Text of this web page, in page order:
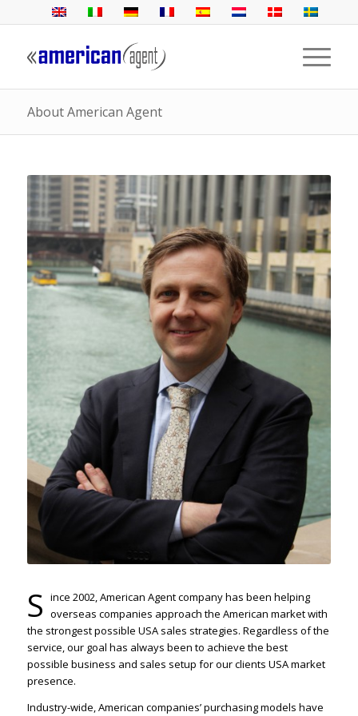
About American Agent
S ince 2002, American Agent company has been helping
overseas companies approach the American market with
the strongest possible USA sales strategies. Regardless of the
service, our goal has always been to achieve the best
possible business and sales setup for our clients USA market
presence.
Industry-wide, American companies’ purchasing models have